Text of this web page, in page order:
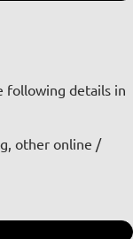
following details in
other online /